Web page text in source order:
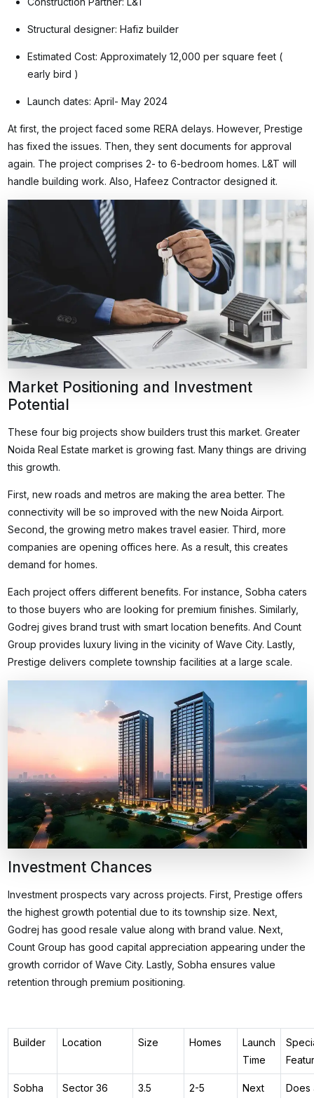
Structural designer: Hafiz builder
Estimated Cost: Approximately 12,000 per square feet (
early bird )
Launch dates: April- May 2024
At first, the project faced some RERA delays. However, Prestige
has fixed the issues. Then, they sent documents for approval
again. The project comprises 2- to 6-bedroom homes. L&T will
handle building work. Also, Hafeez Contractor designed it.
Market Positioning and Investment
Potential
These four big projects show builders trust this market. Greater
Noida Real Estate market is growing fast. Many things are driving
this growth.
First, new roads and metros are making the area better. The
connectivity will be so improved with the new Noida Airport.
Second, the growing metro makes travel easier. Third, more
companies are opening offices here. As a result, this creates
demand for homes.
Each project offers different benefits. For instance, Sobha caters
to those buyers who are looking for premium finishes. Similarly,
Godrej gives brand trust with smart location benefits. And Count
Group provides luxury living in the vicinity of Wave City. Lastly,
Prestige delivers complete township facilities at a large scale.
Investment Chances
Investment prospects vary across projects. First, Prestige offers
the highest growth potential due to its township size. Next,
Godrej has good resale value along with brand value. Next,
Count Group has good capital appreciation appearing under the
growth corridor of Wave City. Lastly, Sobha ensures value
retention through premium positioning.
Builder Location Size Homes
Launch
Time
Sobha Sector 36
3.5
2-5
Next
Does